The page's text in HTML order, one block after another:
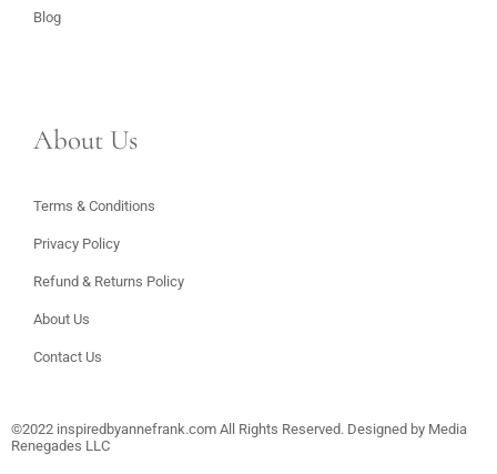
Blog
About Us
Terms & Conditions
Privacy Policy
Refund & Returns Policy
About Us
Contact Us
©2022 inspiredbyannefrank.com All Rights Reserved. Designed by Media
Renegades LLC